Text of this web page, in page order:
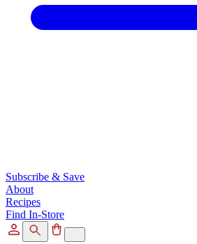
Subscribe & Save
About
Recipes
Find In-Store